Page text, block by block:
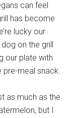
can feel
has become
lucky our
on the grill
our plate with
pre-meal snack.
as much as the
but I